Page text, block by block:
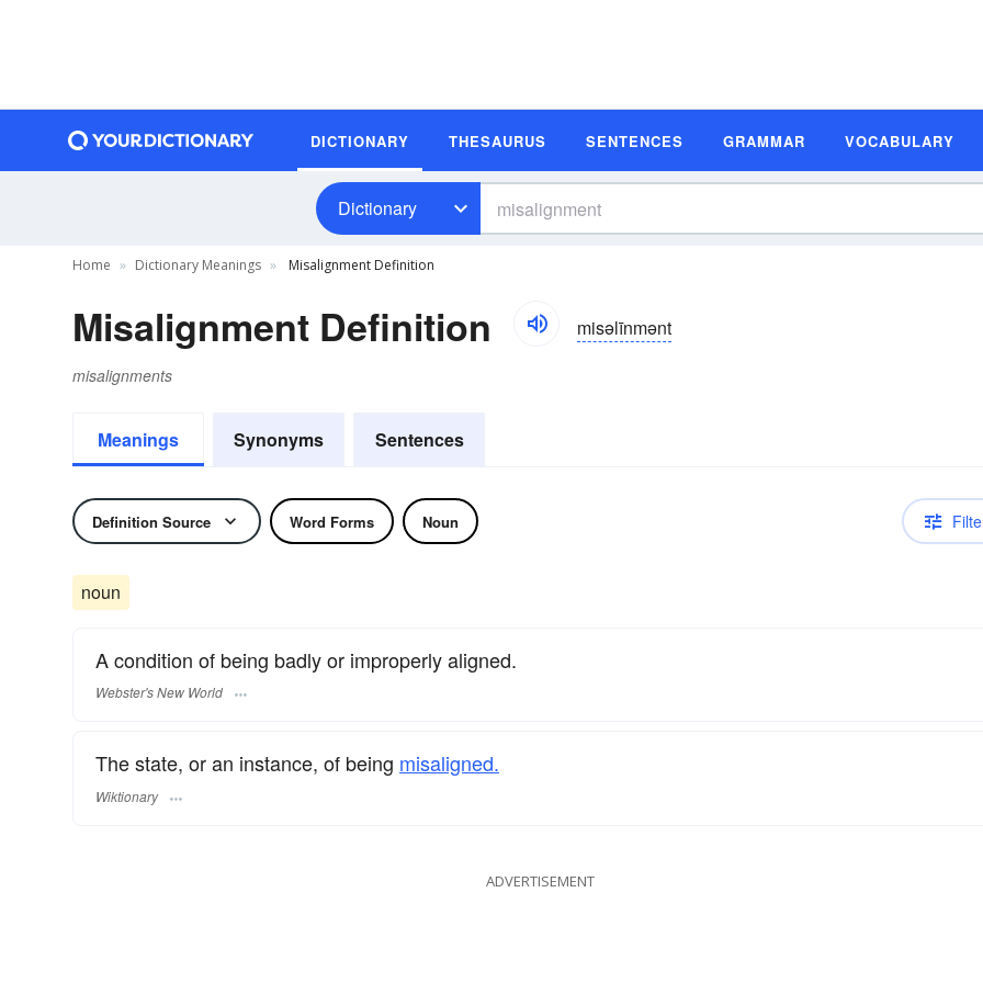
DICTIONARY THESAURUS SENTENCES GRAMMAR VOCABULARY
Dictionary
Home Dictionary Meanings Misalignment Definition
Misalignment Definition misəlīnmənt
misalignments
Meanings Synonyms Sentences
Definition Source Word Forms Noun
noun
A condition of being badly or improperly aligned.
Webster's New World
The state, or an instance, of being misaligned.
Wiktionary
ADVERTISEMENT